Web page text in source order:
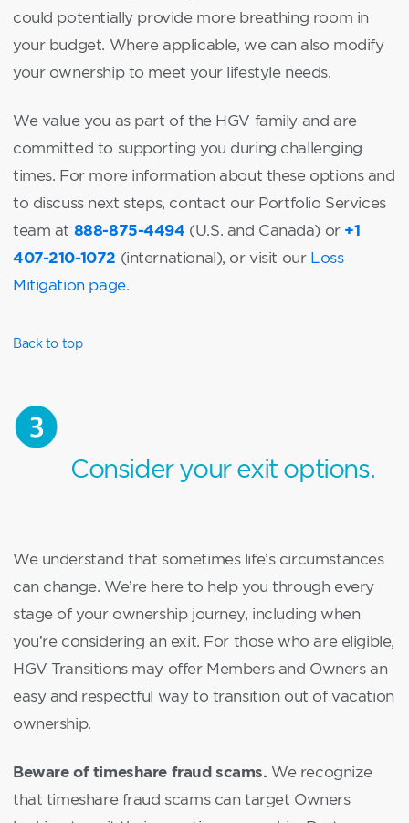
could potentially provide more breathing room in
your budget. Where applicable, we can also modify
your ownership to meet your lifestyle needs.
We value you as part of the HGV family and are
committed to supporting you during challenging
times. For more information about these options and
to discuss next steps, contact our Portfolio Services
team at 888-875-4494 (U.S. and Canada) or +1
407-210-1072 (international), or visit our Loss
Mitigation page.
Back to top
Consider your exit options.
We understand that sometimes life’s circumstances
can change. We’re here to help you through every
stage of your ownership journey, including when
you’re considering an exit. For those who are eligible,
HGV Transitions may offer Members and Owners an
easy and respectful way to transition out of vacation
ownership.
Beware of timeshare fraud scams. We recognize
that timeshare fraud scams can target Owners